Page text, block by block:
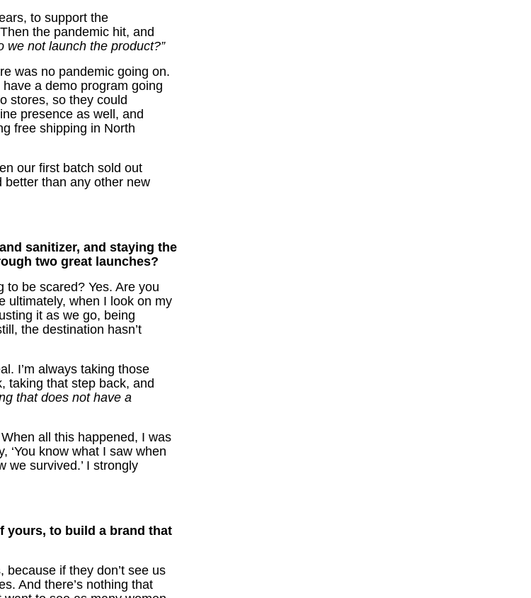
to support the
the pandemic hit, and
we not launch the product?”
was no pandemic going on.
a demo program going
stores, so they could
presence as well, and
free shipping in North
our first batch sold out
better than any other new
sanitizer, and staying the
two great launches?
to be scared? Yes. Are you
ultimately, when I look on my
it as we go, being
the destination hasn’t
I’m always taking those
taking that step back, and
that does not have a
all this happened, I was
‘You know what I saw when
we survived.’ I strongly
yours, to build a brand that
because if they don’t see us
And there’s nothing that